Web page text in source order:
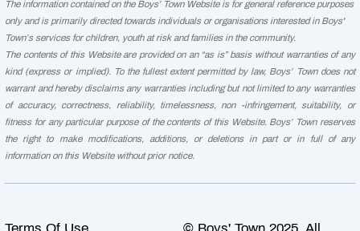
The information contained on the Boys’ Town Website is for general reference purposes
only and is primarily directed towards individuals or organisations interested in Boys'
Town’s services for children, youth at risk and families in the community.
The contents of this Website are provided on an “as is” basis without warranties of any
kind (express or implied). To the fullest extent permitted by law, Boys’ Town does not
warrant and hereby disclaims any warranties including but not limited to any warranties
of accuracy, correctness, reliability, timelessness, non -infringement, suitability, or
fitness for any particular purpose of the contents of this Website. Boys’ Town reserves
the right to make modifications, additions, or deletions in part or in full of any
information on this Website without prior notice.